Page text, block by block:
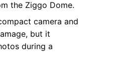
the Ziggo Dome.
camera and
but it
during a